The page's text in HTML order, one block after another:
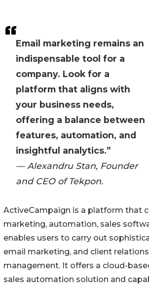
Email marketing remains an
indispensable tool for a
company. Look for a
platform that aligns with
your business needs,
offering a balance between
features, automation, and
insightful analytics.”
— Alexandru Stan, Founder
and CEO of Tekpon.
ActiveCampaign is a platform that
marketing, automation, sales
enables users to carry out
email marketing, and client
management. It offers a cloud-
sales automation solution and